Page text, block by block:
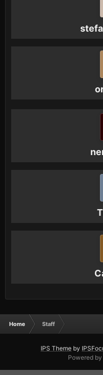
Home Staff
IPS Theme by
Powered